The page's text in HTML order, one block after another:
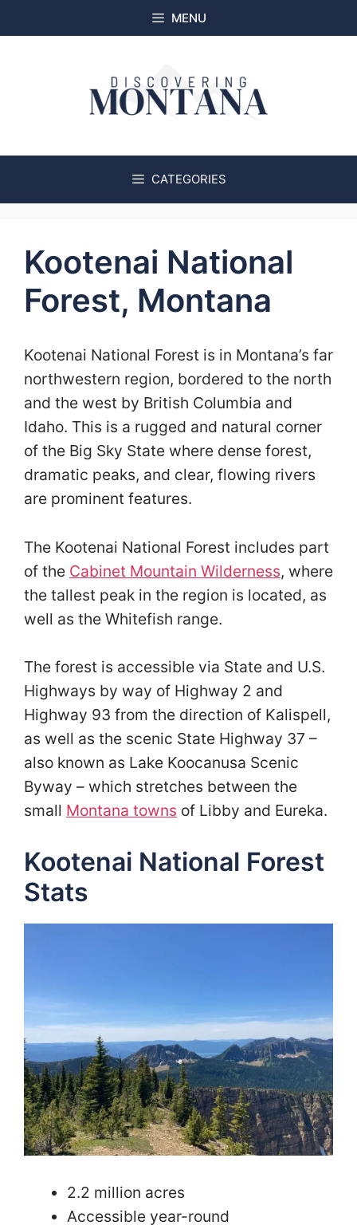
to
MENU
CATEGORIES
Kootenai National
Forest, Montana
Kootenai National Forest is in Montana’s far
northwestern region, bordered to the north
and the west by British Columbia and
Idaho. This is a rugged and natural corner
of the Big Sky State where dense forest,
dramatic peaks, and clear, flowing rivers
are prominent features.
The Kootenai National Forest includes part
of the Cabinet Mountain Wilderness, where
the tallest peak in the region is located, as
well as the Whitefish range.
The forest is accessible via State and U.S.
Highways by way of Highway 2 and
Highway 93 from the direction of Kalispell,
as well as the scenic State Highway 37 –
also known as Lake Koocanusa Scenic
Byway – which stretches between the
small Montana towns of Libby and Eureka.
Kootenai National Forest
Stats
2.2 million acres
Accessible year-round